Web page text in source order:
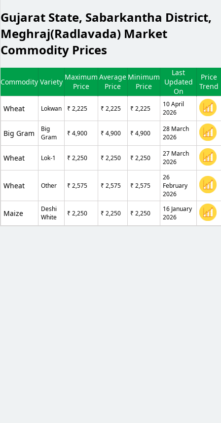
Gujarat State, Sabarkantha District,
Meghraj(Radlavada) Market
Commodity Prices
Commodity Variety
Maximum
Price
Average
Price
Minimum
Price
Last
Updated
On
Price
Trend
Wheat Lokwan ₹ 2,225 ₹ 2,225 ₹ 2,225
10 April
2026
Big Gram
Big
Gram
₹ 4,900 ₹ 4,900 ₹ 4,900
28 March
2026
Wheat Lok-1 ₹ 2,250 ₹ 2,250 ₹ 2,250
27 March
2026
Wheat Other ₹ 2,575 ₹ 2,575 ₹ 2,575
26
February
2026
Maize
Deshi
White
₹ 2,250 ₹ 2,250 ₹ 2,250
16 January
2026